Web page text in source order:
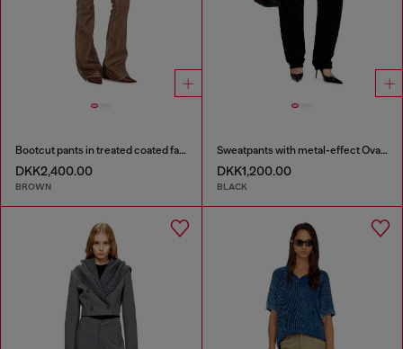
Bootcut pants in treated coated fabric
DKK2,400.00
BROWN
Sweatpants with metal-effect Oval D logo
DKK1,200.00
BLACK